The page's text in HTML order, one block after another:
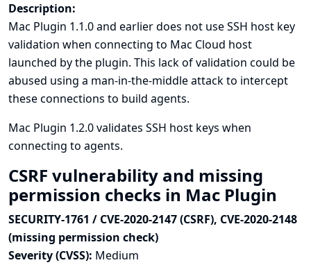
Description:
Mac Plugin 1.1.0 and earlier does not use SSH host key
validation when connecting to Mac Cloud host
launched by the plugin. This lack of validation could be
abused using a man-in-the-middle attack to intercept
these connections to build agents.
Mac Plugin 1.2.0 validates SSH host keys when
connecting to agents.
CSRF vulnerability and missing
permission checks in Mac Plugin
SECURITY-1761 / CVE-2020-2147 (CSRF), CVE-2020-2148
(missing permission check)
Severity (CVSS): Medium